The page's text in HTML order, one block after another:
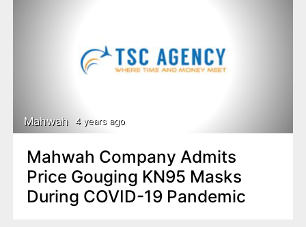
Mahwah 4 years ago
Mahwah Company Admits
Price Gouging KN95 Masks
During COVID-19 Pandemic